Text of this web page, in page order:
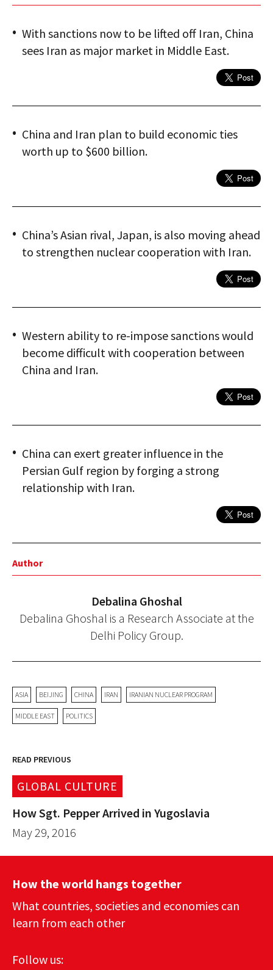
With sanctions now to be lifted off Iran, China
sees Iran as major market in Middle East.
China and Iran plan to build economic ties
worth up to $600 billion.
China’s Asian rival, Japan, is also moving ahead
to strengthen nuclear cooperation with Iran.
Western ability to re-impose sanctions would
become difficult with cooperation between
China and Iran.
China can exert greater influence in the
Persian Gulf region by forging a strong
relationship with Iran.
Author
Debalina Ghoshal
Debalina Ghoshal is a Research Associate at the
Delhi Policy Group.
ASIA BEIJING CHINA IRAN IRANIAN NUCLEAR PROGRAM
MIDDLE EAST POLITICS
READ PREVIOUS
GLOBAL CULTURE
How Sgt. Pepper Arrived in Yugoslavia
May 29, 2016
How the world hangs together
What countries, societies and economies can
learn from each other
Follow us: